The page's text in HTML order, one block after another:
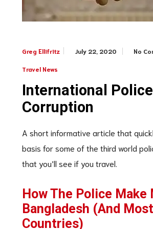
Greg Ellifritz July 22, 2020 No
Travel News
International Police
Corruption
A short informative article that
basis for some of the third world
that you’ll see if you travel.
How The Police Make
Bangladesh (And
Countries)